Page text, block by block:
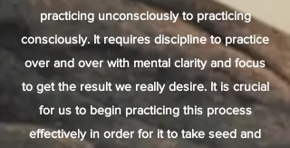
practicing unconsciously to practicing
consciously. It requires discipline to practice
over and over with mental clarity and focus
to get the result we really desire. It is crucial
for us to begin practicing this process
effectively in order for it to take seed and